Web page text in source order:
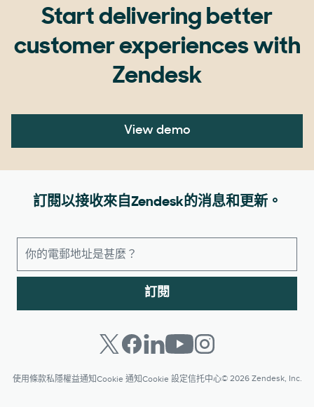
Start delivering better
customer experiences with
Zendesk
View demo
訂閱以接收來自Zendesk的消息和更新。
訂閱
使用條款私隱權益通知Cookie 通知Cookie 設定信托中心© 2026 Zendesk, Inc.